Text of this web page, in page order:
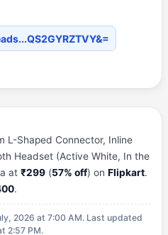
L-Shaped Connector, Inline
Headset (Active White, In the
at₹299 (57% off) onFlipkart.
.
2026 at 7:00 AM. Last updated
2:57 PM.